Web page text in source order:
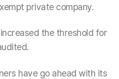
private company.
the threshold for
have go ahead with its